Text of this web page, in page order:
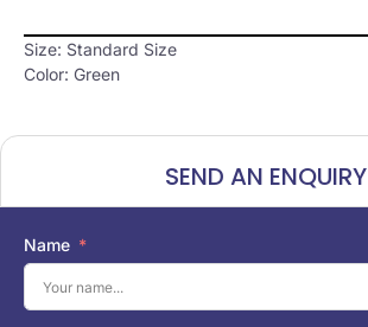
Size: Standard Size
Color: Green
SEND AN ENQUIRY
Name